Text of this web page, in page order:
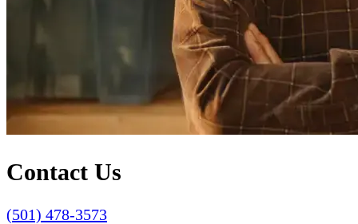
Contact Us
(501) 478-3573